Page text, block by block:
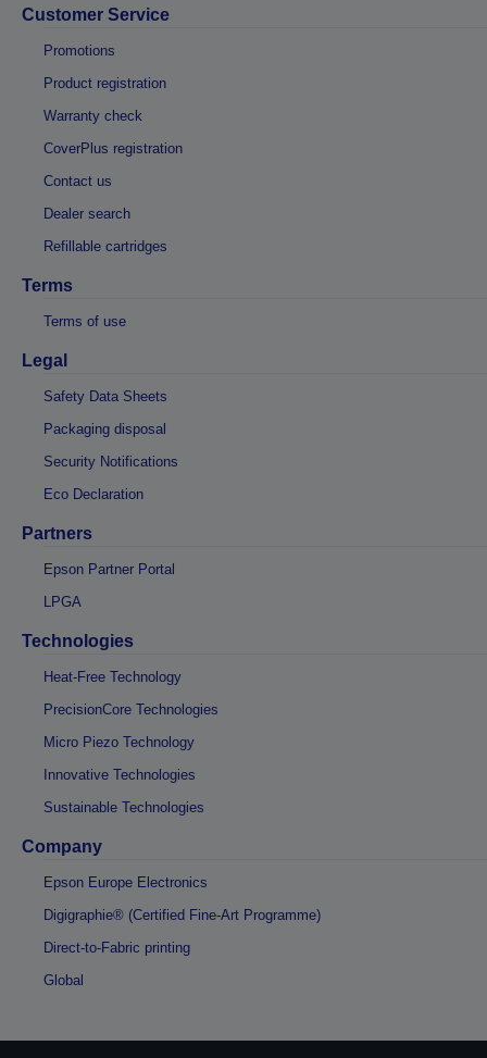
Customer Service
Promotions
Product registration
Warranty check
CoverPlus registration
Contact us
Dealer search
Refillable cartridges
Terms
Terms of use
Legal
Safety Data Sheets
Packaging disposal
Security Notifications
Eco Declaration
Partners
Epson Partner Portal
LPGA
Technologies
Heat-Free Technology
PrecisionCore Technologies
Micro Piezo Technology
Innovative Technologies
Sustainable Technologies
Company
Epson Europe Electronics
Digigraphie® (Certified Fine-Art Programme)
Direct-to-Fabric printing
Global